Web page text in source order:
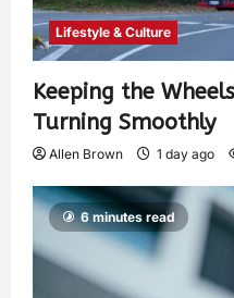
Lifestyle & Culture
Keeping the
Turning Smoothly
Allen Brown 1 day ago
6 minutes read